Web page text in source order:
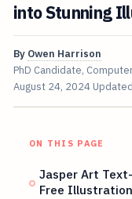
into Stunning
By Owen Harrison
PhD Candidate,
August 24, 2024 Updated
ON THIS PAGE
Jasper Art
Free